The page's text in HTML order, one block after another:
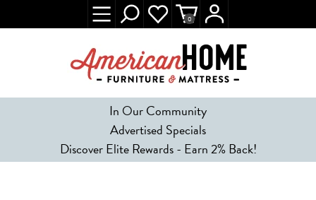
In Our Community
Advertised Specials
Discover Elite Rewards - Earn 2% Back!
0